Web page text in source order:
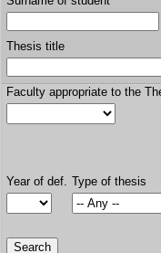
Thesis title
Faculty appropriate to the
Year of def. Type of thesis